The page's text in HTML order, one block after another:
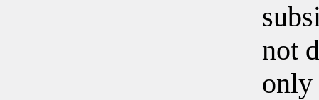
not
only